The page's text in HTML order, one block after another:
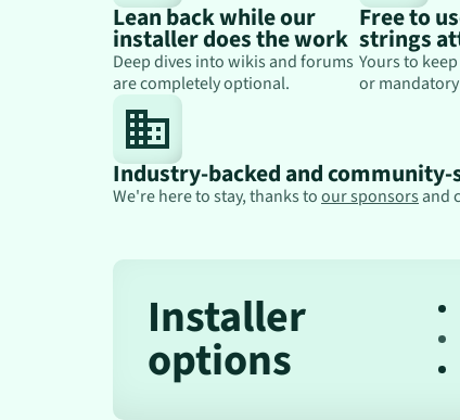
Lean back while our
installer does the work
Deep dives into wikis and forums
are completely optional.
Free to
strings
Yours to
or
Industry-backed and
We're here to stay, thanks toour sponsors and
Installer
options